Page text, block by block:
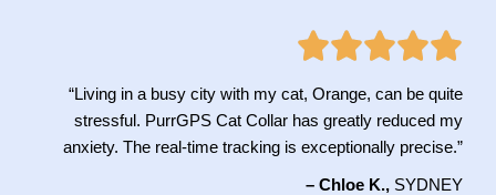
“Living in a busy city with my cat, Orange, can be quite
stressful. PurrGPS Cat Collar has greatly reduced my
anxiety. The real-time tracking is exceptionally precise.”
– Chloe K., SYDNEY